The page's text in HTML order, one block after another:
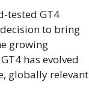
tested GT4
to bring
growing
has evolved
globally relevant